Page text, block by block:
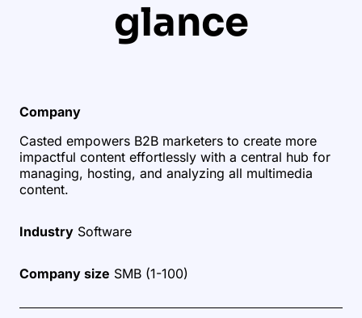
glance
Company
Casted empowers B2B marketers to create more
impactful content effortlessly with a central hub for
managing, hosting, and analyzing all multimedia
content.
Industry Software
Company size SMB (1-100)